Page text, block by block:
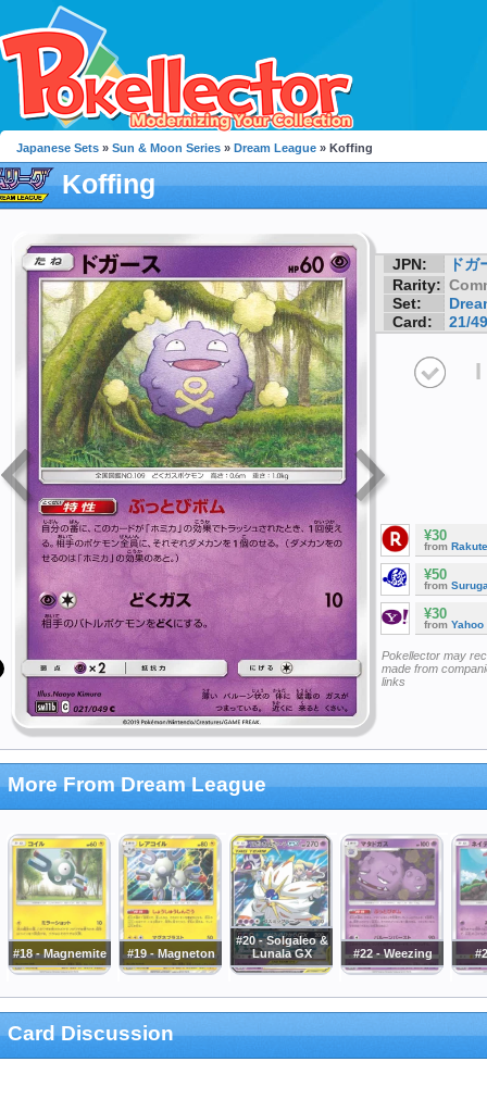
Japanese Sets » Sun & Moon Series » Dream League » Koffing
Koffing
JPN:
ドガ
Rarity:
Set:
Card:
21/49
I
¥30
from
¥50
from
¥30
from Yahoo
Pokellector may
made from
links
More From Dream League
#18 - Magnemite #19 - Magneton
#20 - Solgaleo &
Lunala GX
#22 - Weezing
Card Discussion